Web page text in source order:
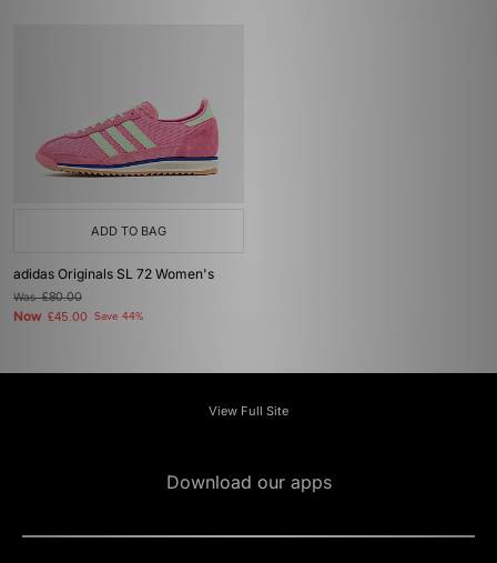
ADD TO BAG
adidas Originals SL 72 Women's
Was£80.00
Now £45.00 Save 44%
View Full Site
Download our apps